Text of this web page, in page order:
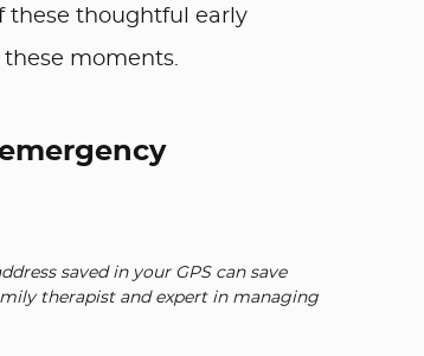
these thoughtful early
moments.
saved in your GPS can save
therapist and expert in managing